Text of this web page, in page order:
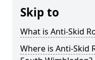
Skip to
What is Anti-Skid
Where is Anti-Skid